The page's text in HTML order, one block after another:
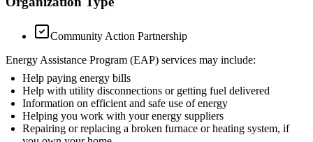
Community Action Partnership
Energy Assistance Program (EAP) services may include:
Help paying energy bills
Help with utility disconnections or getting fuel delivered
Information on efficient and safe use of energy
Helping you work with your energy suppliers
Repairing or replacing a broken furnace or heating system, if